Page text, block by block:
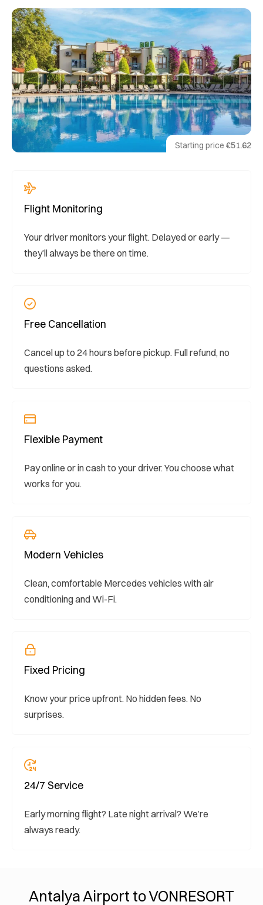
Starting price €51.62
Flight Monitoring
Your driver monitors your flight. Delayed or early —
they’ll always be there on time.
Free Cancellation
Cancel up to 24 hours before pickup. Full refund, no
questions asked.
Flexible Payment
Pay online or in cash to your driver. You choose what
works for you.
Modern Vehicles
Clean, comfortable Mercedes vehicles with air
conditioning and Wi-Fi.
Fixed Pricing
Know your price upfront. No hidden fees. No
surprises.
24/7 Service
Early morning flight? Late night arrival? We’re
always ready.
Antalya Airport to VONRESORT